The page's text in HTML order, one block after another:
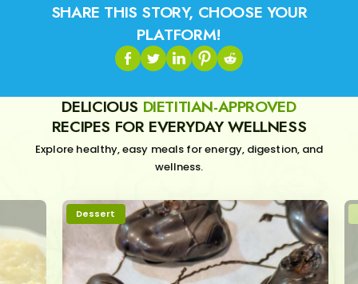
SHARE THIS STORY, CHOOSE YOUR
PLATFORM!
DELICIOUS DIETITIAN-APPROVED
RECIPES FOR EVERYDAY WELLNESS
Explore healthy, easy meals for energy, digestion, and
wellness.
Dessert